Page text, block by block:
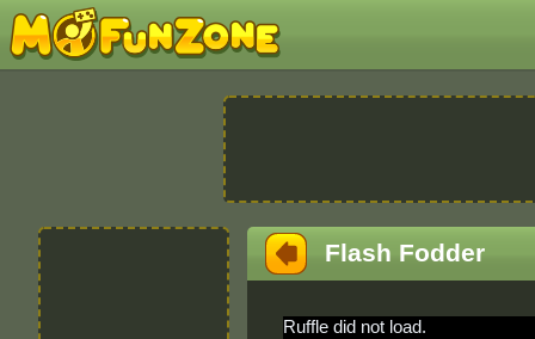
Flash Fodder
Ruffle did not load.